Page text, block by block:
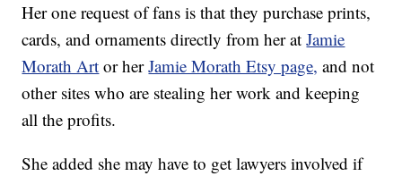
Her one request of fans is that they purchase prints,
cards, and ornaments directly from her atJamie
Morath Art or herJamie Morath Etsy page, and not
other sites who are stealing her work and keeping
all the profits.
She added she may have to get lawyers involved if